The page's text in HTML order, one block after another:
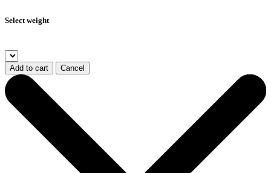
Select weight
Add to cart Cancel